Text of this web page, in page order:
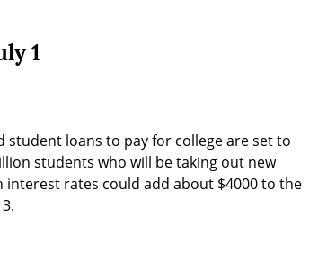
1
student loans to pay for college are set to
students who will be taking out new
rates could add about $4000 to the